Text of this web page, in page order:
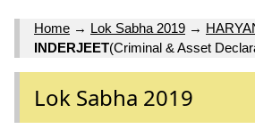
Home → Lok Sabha 2019 →
INDERJEET(Criminal & Asset
Lok Sabha 2019